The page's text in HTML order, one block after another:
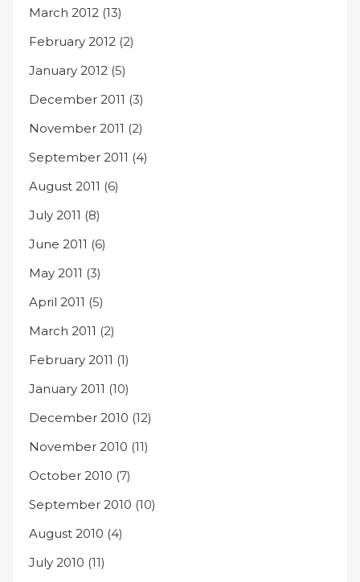
March 2012 (13)
February 2012 (2)
January 2012 (5)
December 2011 (3)
November 2011 (2)
September 2011 (4)
August 2011 (6)
July 2011 (8)
June 2011 (6)
May 2011 (3)
April 2011 (5)
March 2011 (2)
February 2011 (1)
January 2011 (10)
December 2010 (12)
November 2010 (11)
October 2010 (7)
September 2010 (10)
August 2010 (4)
July 2010 (11)